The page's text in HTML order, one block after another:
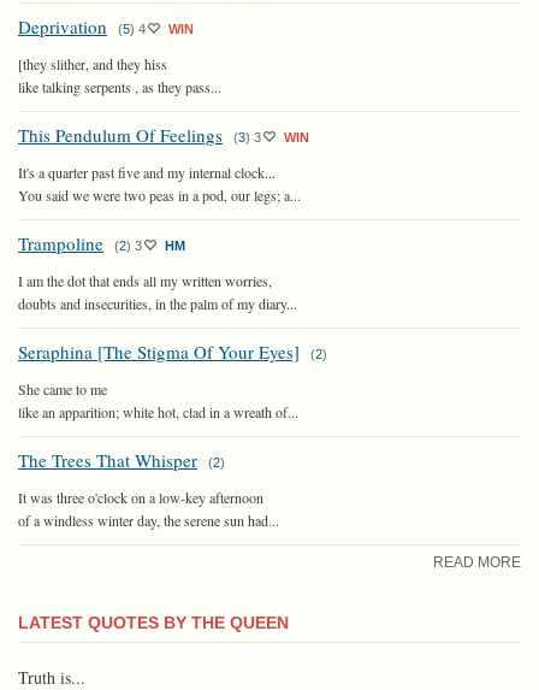
Deprivation (5) 4 WIN
[they slither, and they hiss
like talking serpents , as they pass...
This Pendulum Of Feelings (3) 3 WIN
It's a quarter past five and my internal clock...
You said we were two peas in a pod, our legs; a...
Trampoline (2) 3 HM
I am the dot that ends all my written worries,
doubts and insecurities, in the palm of my diary...
Seraphina [The Stigma Of Your Eyes] (2)
She came to me
like an apparition; white hot, clad in a wreath of...
The Trees That Whisper (2)
It was three o'clock on a low-key afternoon
of a windless winter day, the serene sun had...
READ MORE
LATEST QUOTES BY THE QUEEN
Truth is...